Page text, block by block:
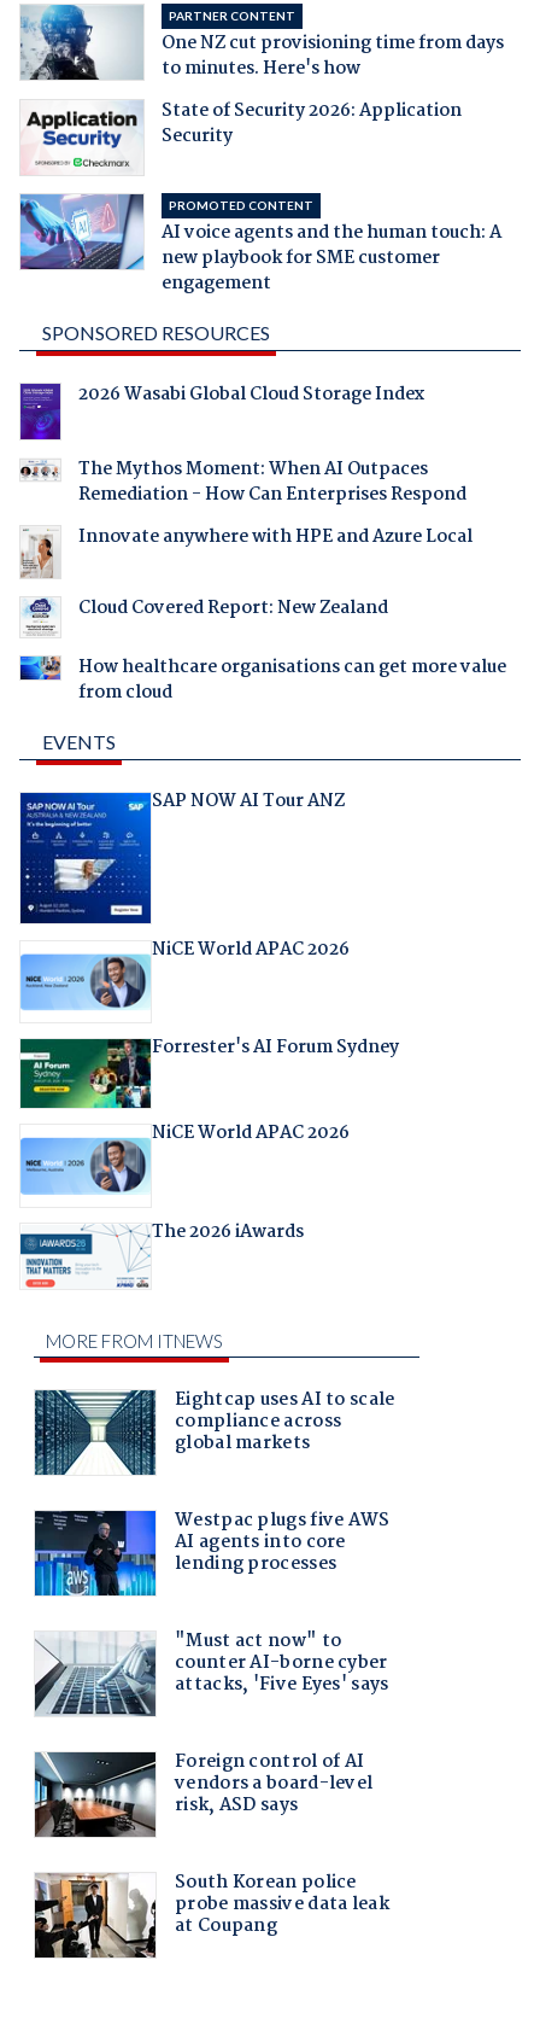
PARTNER CONTENT
One NZ cut provisioning time from days
to minutes. Here's how
State of Security 2026: Application
Security
PROMOTED CONTENT
AI voice agents and the human touch: A
new playbook for SME customer
engagement
SPONSORED RESOURCES
2026 Wasabi Global Cloud Storage Index
The Mythos Moment: When AI Outpaces
Remediation - How Can Enterprises Respond
Innovate anywhere with HPE and Azure Local
Cloud Covered Report: New Zealand
How healthcare organisations can get more value
from cloud
EVENTS
SAP NOW AI Tour ANZ
NiCE World APAC 2026
Forrester's AI Forum Sydney
NiCE World APAC 2026
The 2026 iAwards